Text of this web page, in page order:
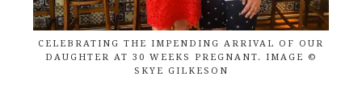
CELEBRATING THE IMPENDING ARRIVAL OF OUR
DAUGHTER AT 30 WEEKS PREGNANT. IMAGE ©
SKYE GILKESON